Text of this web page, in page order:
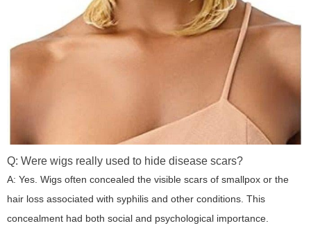
Q: Were wigs really used to hide disease scars?
A: Yes. Wigs often concealed the visible scars of smallpox or the
hair loss associated with syphilis and other conditions. This
concealment had both social and psychological importance.